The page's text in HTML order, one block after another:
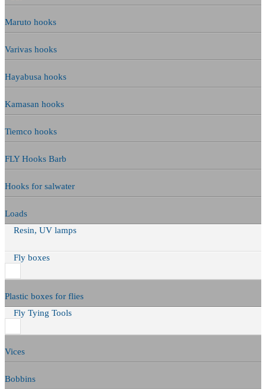
Maruto hooks
Varivas hooks
Hayabusa hooks
Kamasan hooks
Tiemco hooks
FLY Hooks Barb
Hooks for salwater
Loads
Resin, UV lamps
Fly boxes
Plastic boxes for flies
Fly Tying Tools
Vices
Bobbins